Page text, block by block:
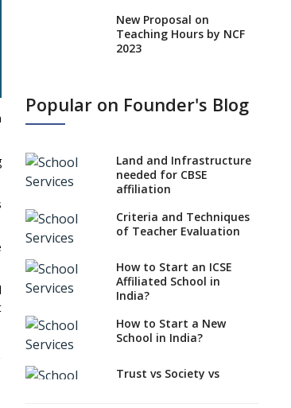
New Proposal on
Teaching Hours by NCF
2023
Class 1 Admission
No NOC Needed for
CBSE Affiliation from
CBSE Schools Raise
Mandate
CBSE schools registering
with EPFO to benefit
teachers, staff
Schools cannot have
their premises, says
Popular on Founder's Blog
Land and Infrastructure
needed for CBSE
affiliation
Criteria and Techniques
of Teacher Evaluation
How to Start an ICSE
Affiliated School in
India?
How to Start a New
School in India?
Trust vs Society vs